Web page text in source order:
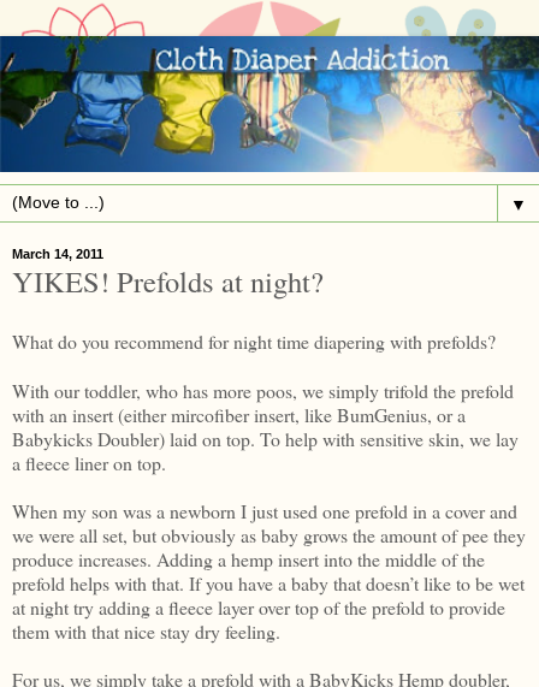
▼
March 14, 2011
YIKES! Prefolds at night?
What do you recommend for night time diapering with prefolds?
With our toddler, who has more poos, we simply trifold the prefold
with an insert (either mircofiber insert, like BumGenius, or a
Babykicks Doubler) laid on top. To help with sensitive skin, we lay
a fleece liner on top.
When my son was a newborn I just used one prefold in a cover and
we were all set, but obviously as baby grows the amount of pee they
produce increases. Adding a hemp insert into the middle of the
prefold helps with that. If you have a baby that doesn’t like to be wet
at night try adding a fleece layer over top of the prefold to provide
them with that nice stay dry feeling.
For us, we simply take a prefold with a BabyKicks Hemp doubler,